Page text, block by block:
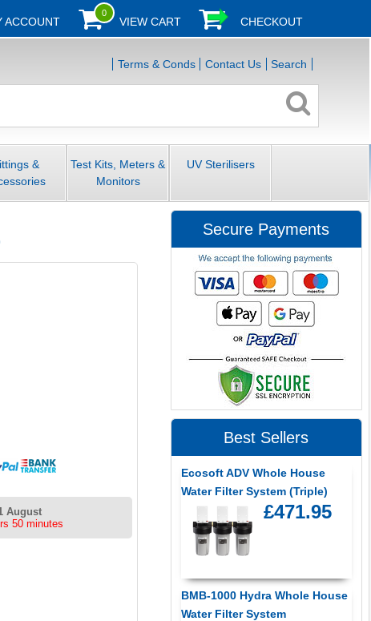
ACCOUNT
0
VIEW CART CHECKOUT
Terms & Conds Contact Us Search
&
Test Kits, Meters &
Monitors
UV Sterilisers
August
50 minutes
Secure Payments
Best Sellers
Ecosoft ADV Whole House
Water Filter System (Triple)
£471.95
BMB-1000 Hydra Whole House
Water Filter System